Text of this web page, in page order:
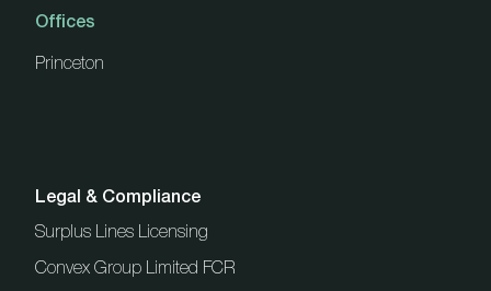
Offices
Princeton
Legal & Compliance
Surplus Lines Licensing
Convex Group Limited FCR